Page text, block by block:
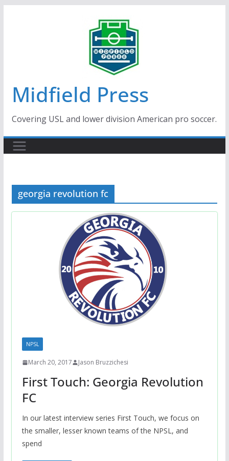
Midfield Press
Covering USL and lower division American pro soccer.
georgia revolution fc
NPSL
March 20, 2017 Jason Bruzzichesi
First Touch: Georgia Revolution
FC
In our latest interview series First Touch, we focus on
the smaller, lesser known teams of the NPSL, and
spend